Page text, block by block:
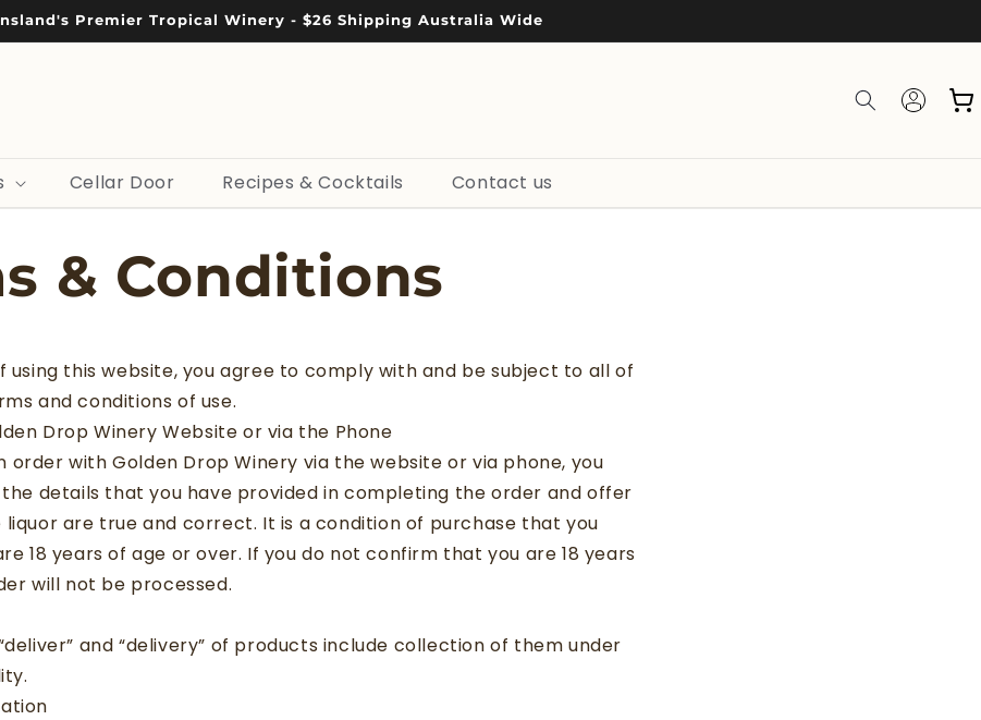
Premier Tropical Winery - $26 Shipping Australia Wide
Log
in
Cart
Cellar Door Recipes & Cocktails Contact us
& Conditions
using this website, you agree to comply with and be subject to all of
and conditions of use.
Drop Winery Website or via the Phone
order with Golden Drop Winery via the website or via phone, you
details that you have provided in completing the order and offer
are true and correct. It is a condition of purchase that you
18 years of age or over. If you do not confirm that you are 18 years
will not be processed.
and “delivery” of products include collection of them under